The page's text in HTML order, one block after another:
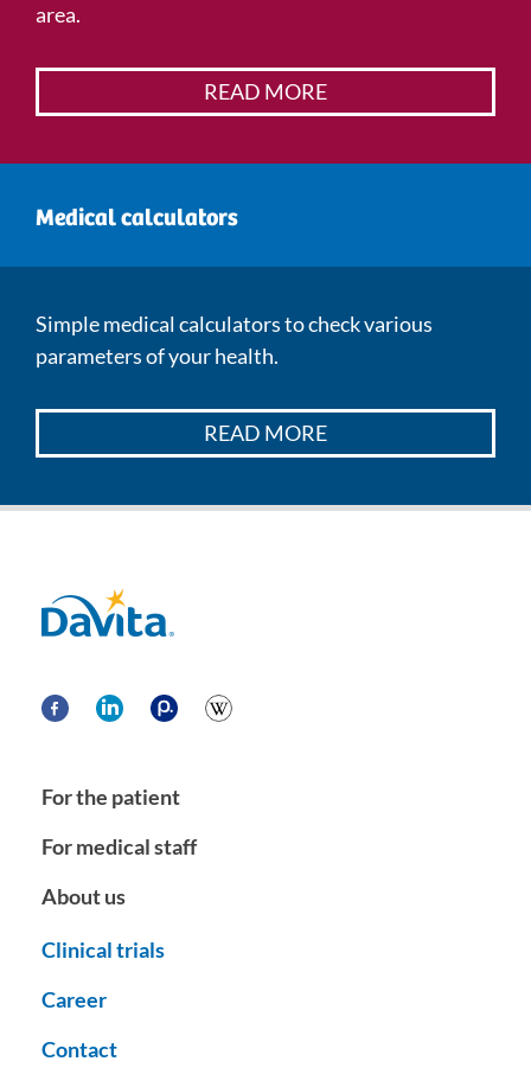
area.
READ MORE
Medical calculators
Simple medical calculators to check various
parameters of your health.
READ MORE
Davita
For the patient
For medical staff
About us
Clinical trials
Career
Contact